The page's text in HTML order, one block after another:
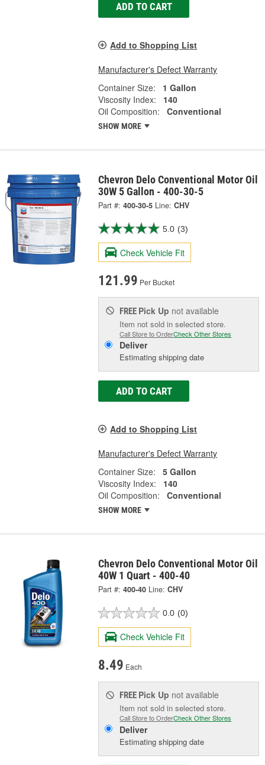
ADD TO CART
Add to Shopping List
Manufacturer's Defect Warranty
Container Size:
1 Gallon
Viscosity Index:
140
Oil Composition:
Conventional
SHOW MORE
Chevron Delo Conventional Motor Oil
30W 5 Gallon - 400-30-5
Part #: 400-30-5 Line: CHV
5.0 (3)
Check Vehicle Fit
121.99 Per Bucket
FREE Pick Up not available
Item not sold in selected store.
Call Store to OrderCheck Other Stores
Deliver
Estimating shipping date
ADD TO CART
Add to Shopping List
Manufacturer's Defect Warranty
Container Size:
5 Gallon
Viscosity Index:
140
Oil Composition:
Conventional
SHOW MORE
Chevron Delo Conventional Motor Oil
40W 1 Quart - 400-40
Part #: 400-40 Line: CHV
0.0 (0)
Check Vehicle Fit
8.49 Each
FREE Pick Up not available
Item not sold in selected store.
Call Store to OrderCheck Other Stores
Deliver
Estimating shipping date